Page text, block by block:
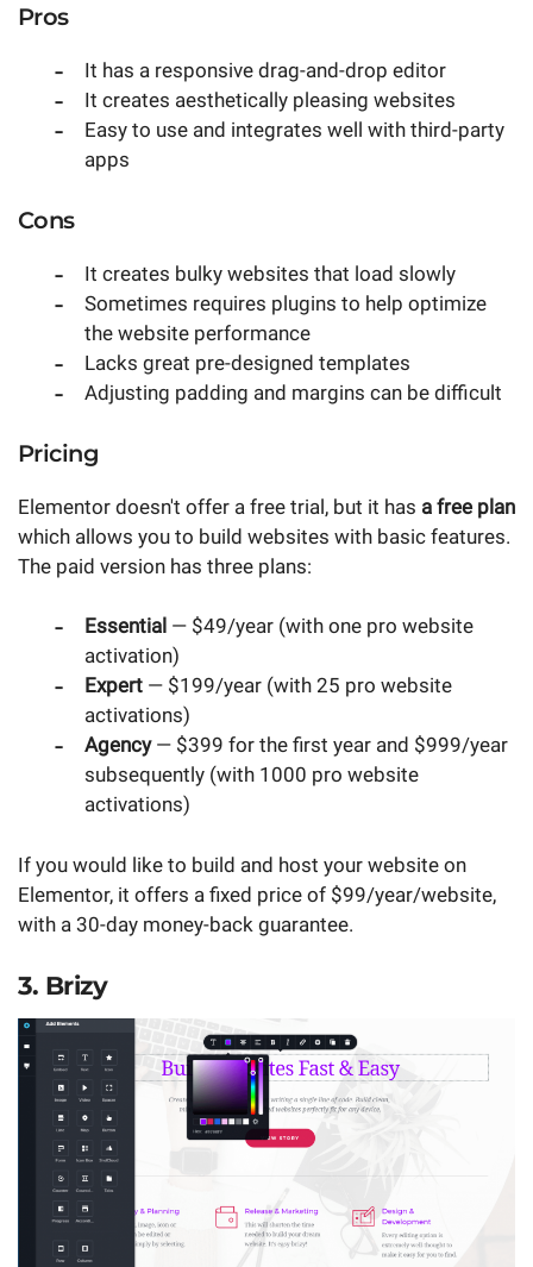
Pros
It has a responsive drag-and-drop editor
It creates aesthetically pleasing websites
Easy to use and integrates well with third-party
apps
Cons
It creates bulky websites that load slowly
Sometimes requires plugins to help optimize
the website performance
Lacks great pre-designed templates
Adjusting padding and margins can be difficult
Pricing
Elementor doesn't offer a free trial, but it has a free plan
which allows you to build websites with basic features.
The paid version has three plans:
Essential — $49/year (with one pro website
activation)
Expert— $199/year (with 25 pro website
activations)
Agency— $399 for the first year and $999/year
subsequently (with 1000 pro website
activations)
If you would like to build and host your website on
Elementor, it offers a fixed price of $99/year/website,
with a 30-day money-back guarantee.
3. Brizy